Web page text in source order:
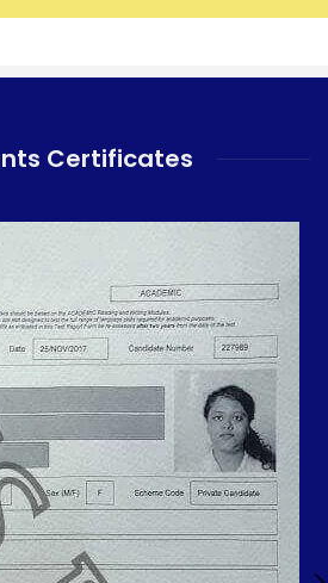
Certificates